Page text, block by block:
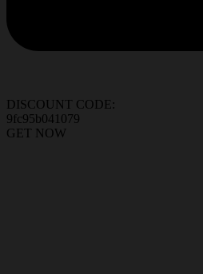
DISCOUNT CODE:
9fc95b041079
GET NOW